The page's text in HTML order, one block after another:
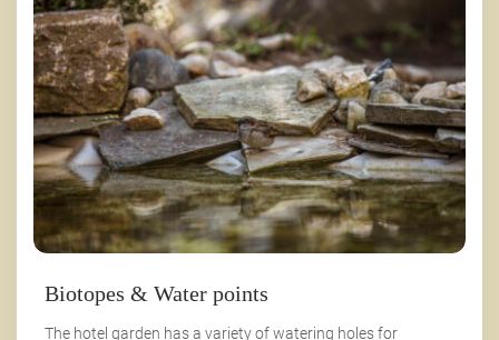
Biotopes & Water points
The hotel garden has a variety of watering holes for